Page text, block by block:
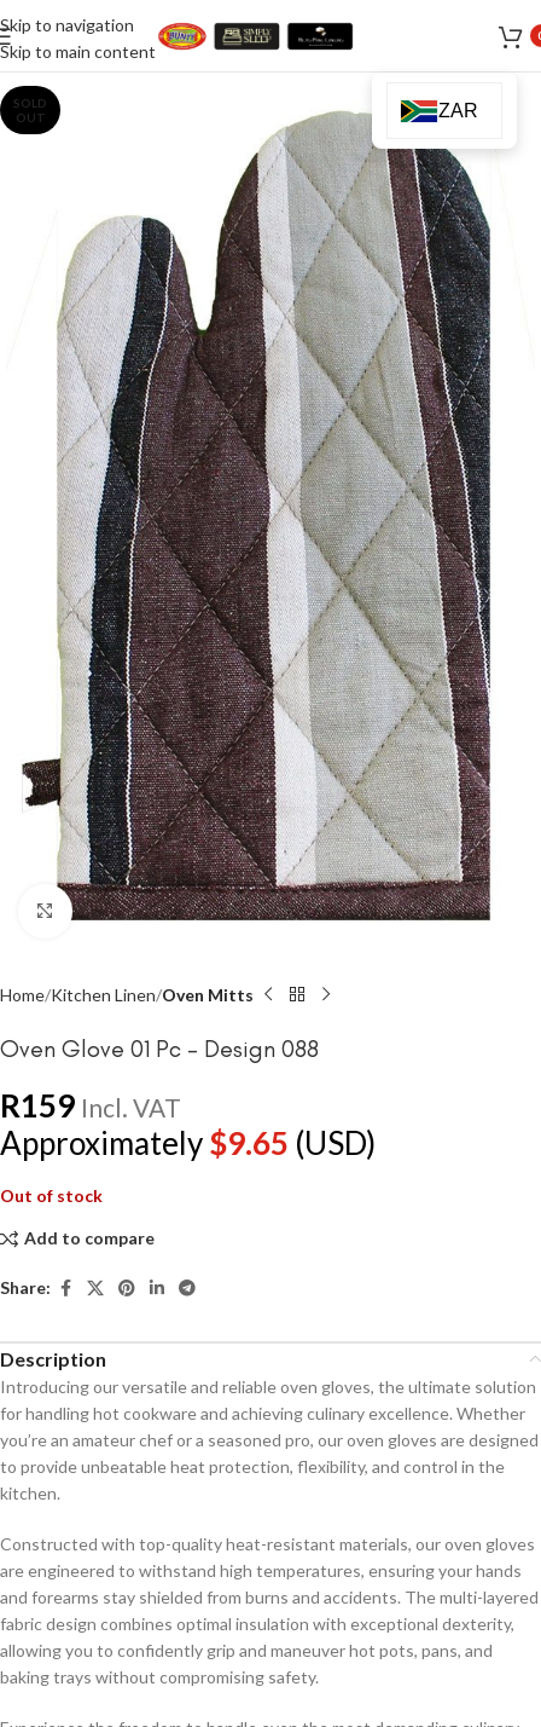
Skip to navigation
Skip to main content
SOLD
OUT
Click to enlarge
Home Kitchen Linen Oven Mitts
Oven Glove 01 Pc – Design 088
R159 Incl. VAT
Approximately$9.65 (USD)
Out of stock
Add to compare
Share:
Description
Introducing our versatile and reliable oven gloves, the ultimate solution
for handling hot cookware and achieving culinary excellence. Whether
you’re an amateur chef or a seasoned pro, our oven gloves are designed
to provide unbeatable heat protection, flexibility, and control in the
kitchen.
Constructed with top-quality heat-resistant materials, our oven gloves
are engineered to withstand high temperatures, ensuring your hands
and forearms stay shielded from burns and accidents. The multi-layered
fabric design combines optimal insulation with exceptional dexterity,
allowing you to confidently grip and maneuver hot pots, pans, and
baking trays without compromising safety.
ZAR